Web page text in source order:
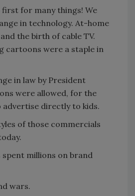
first for many things! We
in technology. At-home
the birth of cable TV.
cartoons were a staple in
in law by President
were allowed, for the
directly to kids.
of those commercials
millions on brand
wars.